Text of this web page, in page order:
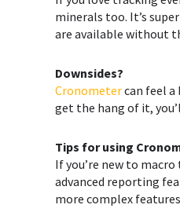
minerals too. It’s
are available without
Downsides?
Cronometercan feel
get the hang of it,
Tips for using
If you’re new to
advanced reporting
more complex